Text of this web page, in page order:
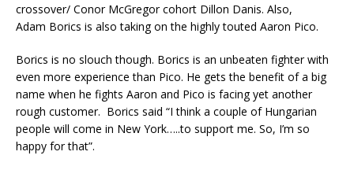
crossover/ Conor McGregor cohort Dillon Danis. Also,
Adam Borics is also taking on the highly touted Aaron Pico.
Borics is no slouch though. Borics is an unbeaten fighter with
even more experience than Pico. He gets the benefit of a big
name when he fights Aaron and Pico is facing yet another
rough customer. Borics said “I think a couple of Hungarian
people will come in New York…..to support me. So, I’m so
happy for that”.